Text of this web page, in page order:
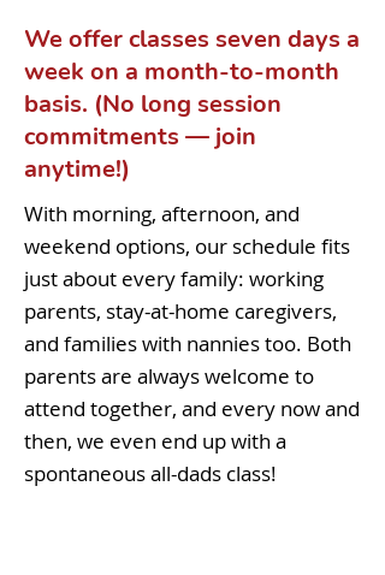
We offer classes seven days a
week on a month-to-month
basis. (No long session
commitments — join
anytime!)
With morning, afternoon, and
weekend options, our schedule fits
just about every family: working
parents, stay-at-home caregivers,
and families with nannies too. Both
parents are always welcome to
attend together, and every now and
then, we even end up with a
spontaneous all-dads class!